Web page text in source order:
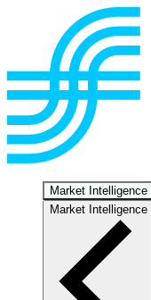
Market Intelligence
Market Intelligence